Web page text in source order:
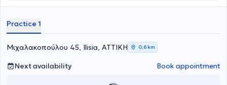
Family Medicine at the Naval Hospital of Athens and holds a
the Hellenic Open University in collaboration with the Medical
Department of the University of Thessaly.
Practice 1
Μιχαλακοπούλου 45, Ilisia, ΑΤΤΙΚΗ 0,6 km
Next availability Book appointment